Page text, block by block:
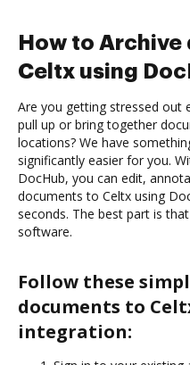
How to
Celtx using
Are you getting stressed out
pull up or bring together
locations? We have
significantly easier for you.
DocHub, you can edit,
documents to Celtx using
seconds. The best part is
software.
Follow these
documents to
integration: